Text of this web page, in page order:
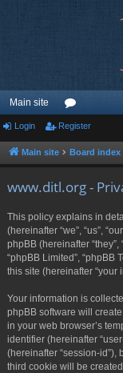
Main site
or
u
Login Register
Main site Board index
www.ditl.org -
This policy explains in
(hereinafter “we”, “us”,
phpBB (hereinafter “they”,
“phpBB Limited”, “phpBB
this site (hereinafter “your
Your information is
phpBB software will
in your web browser’s
identifier (hereinafter
(hereinafter “session-id”),
third cookie will be